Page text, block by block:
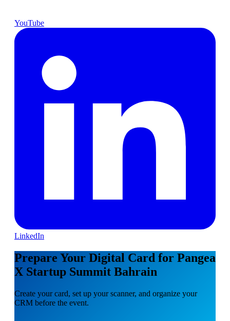
YouTube
LinkedIn
Prepare Your Digital Card for Pangea
X Startup Summit Bahrain
Create your card, set up your scanner, and organize your
CRM before the event.